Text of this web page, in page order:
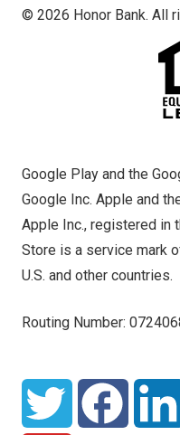
© 2026 Honor Bank. All
Google Play and the
Google Inc. Apple and
Apple Inc., registered in
Store is a service mark
U.S. and other countries.
Routing Number: